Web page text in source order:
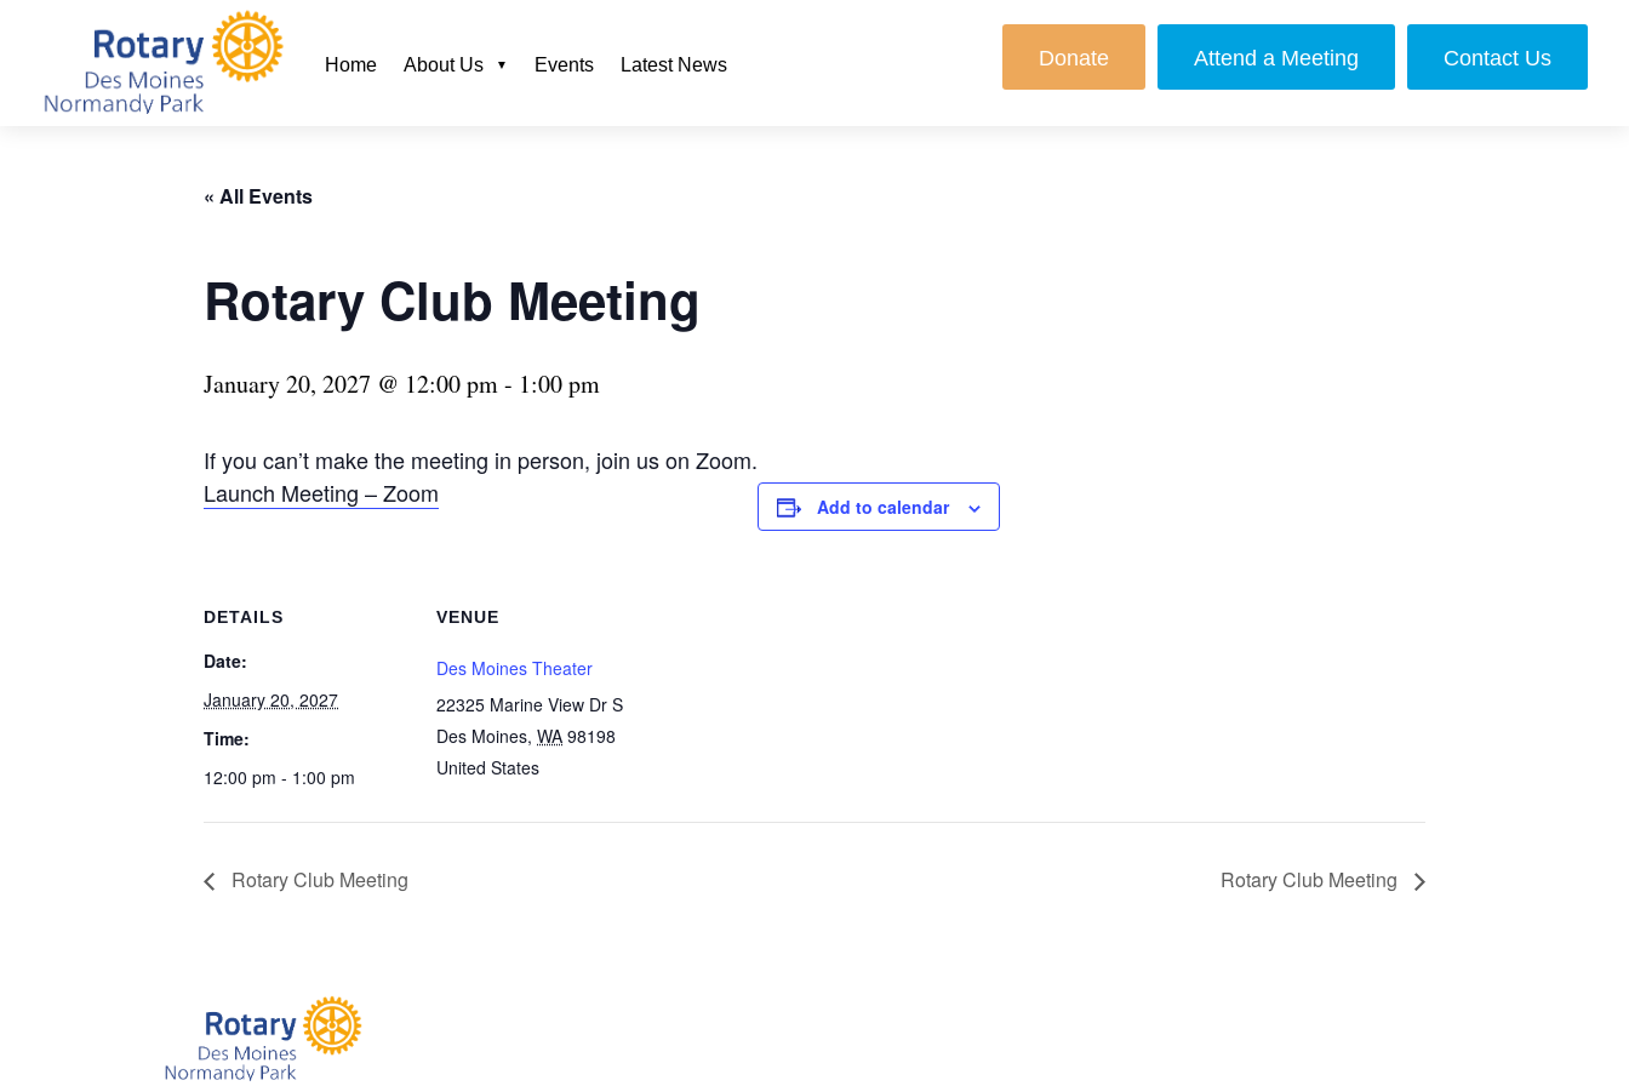
Home About Us Events Latest News Donate Attend a Meeting Contact Us
« All Events
Rotary Club Meeting
January 20, 2027 @ 12:00 pm- 1:00 pm
If you can’t make the meeting in person, join us on Zoom.
Launch Meeting – Zoom
Add to calendar
DETAILS
Date:
January 20, 2027
Time:
12:00 pm - 1:00 pm
VENUE
Des Moines Theater
22325 Marine View Dr S
Des Moines, WA 98198
United States
Rotary Club Meeting Rotary Club Meeting